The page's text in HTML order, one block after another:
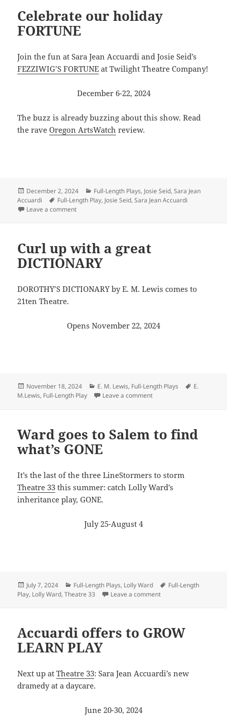
Celebrate our holiday
FORTUNE
Join the fun at Sara Jean Accuardi and Josie Seid’s
FEZZIWIG’S FORTUNE at Twilight Theatre Company!
December 6-22, 2024
The buzz is already buzzing about this show. Read
the raveOregon ArtsWatch review.
Posted
on
December 2, 2024 Categories
Full-Length Plays, Josie Seid,Sara Jean
Accuardi
Tags
Full-Length Play, Josie Seid,Sara Jean Accuardi
Leave a commenton Celebrate our holiday FORTUNE
Curl up with a great
DICTIONARY
DOROTHY’S DICTIONARY by E. M. Lewis comes to
21ten Theatre.
Opens November 22, 2024
Posted
on
November 18, 2024 Categories
E. M. Lewis, Full-Length Plays Tags
E.
M.Lewis, Full-Length Play Leave a commenton Curl up with a great
Ward goes to Salem to find
what’s GONE
It’s the last of the three LineStormers to storm
Theatre 33 this summer: catch Lolly Ward’s
inheritance play, GONE.
July 25-August 4
Posted
on
July 7, 2024 Categories
Full-Length Plays, Lolly Ward Tags
Full-Length
Play, Lolly Ward,Theatre 33 Leave a commenton Ward goes to Salem
Accuardi offers to GROW
LEARN PLAY
Next up atTheatre 33: Sara Jean Accuardi’s new
dramedy at a daycare.
June 20-30, 2024